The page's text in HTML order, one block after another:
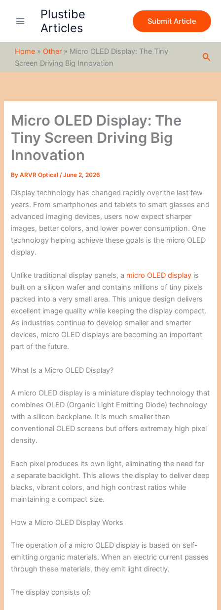
Plustibe
Articles
Submit Article
Home » Other » Micro OLED Display: The Tiny
Screen Driving Big Innovation
Micro OLED Display: The
Tiny Screen Driving Big
Innovation
ByARVR Optical/June 2, 2026
Display technology has changed rapidly over the last few
years. From smartphones and tablets to smart glasses and
advanced imaging devices, users now expect sharper
images, better colors, and lower power consumption. One
technology helping achieve these goals is the micro OLED
display.
Unlike traditional display panels, a micro OLED display is
built on a silicon wafer and contains millions of tiny pixels
packed into a very small area. This unique design delivers
excellent image quality while keeping the display compact.
As industries continue to develop smaller and smarter
devices, micro OLED displays are becoming an important
part of the future.
What Is a Micro OLED Display?
A micro OLED display is a miniature display technology that
combines OLED (Organic Light Emitting Diode) technology
with a silicon backplane. It is much smaller than
conventional OLED screens but offers extremely high pixel
density.
Each pixel produces its own light, eliminating the need for
a separate backlight. This allows the display to deliver deep
blacks, vibrant colors, and high contrast ratios while
maintaining a compact size.
How a Micro OLED Display Works
The operation of a micro OLED display is based on self-
emitting organic materials. When an electric current passes
through these materials, they emit light directly.
The display consists of:
c